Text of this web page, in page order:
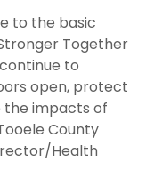
to the basic
Together
to
open, protect
the impacts of
County
Health